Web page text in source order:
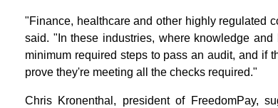
"Finance, healthcare and other highly regulated
said. "In these industries, where knowledge
minimum required steps to pass an audit, and if
prove they're meeting all the checks required."
Chris Kronenthal, president of FreedomPay,